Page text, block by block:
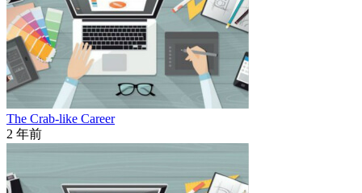
The Crab-like Career
2 年前